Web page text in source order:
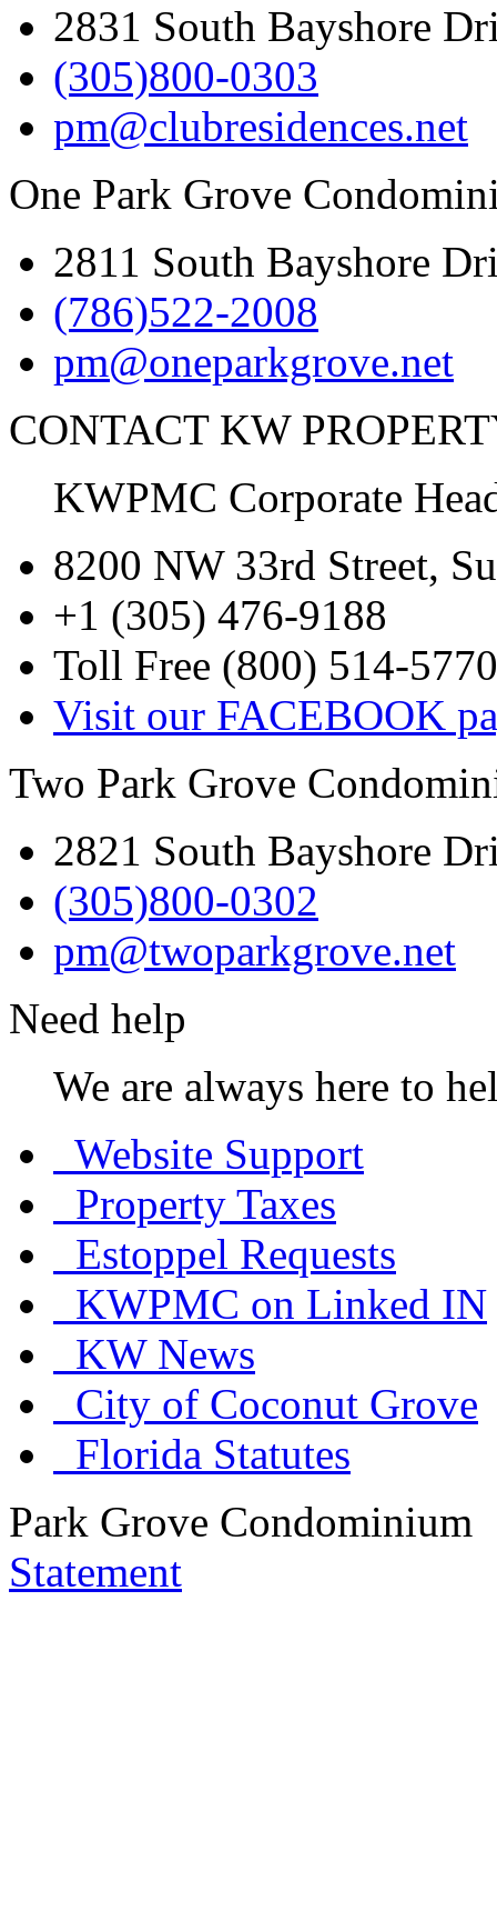
2831 South Bayshore
(305)800-0303
pm@clubresidences.net
One Park Grove
2811 South Bayshore
(786)522-2008
pm@oneparkgrove.net
CONTACT KW
KWPMC Corporate
8200 NW 33rd Street,
+1 (305) 476-9188
Toll Free (800) 514-5770
Visit our FACEBOOK
Two Park Grove
2821 South Bayshore
(305)800-0302
pm@twoparkgrove.net
Need help
We are always here to
Website Support
Property Taxes
Estoppel Requests
KWPMC on Linked IN
KW News
City of Coconut Grove
Florida Statutes
Park Grove Condominium
Statement